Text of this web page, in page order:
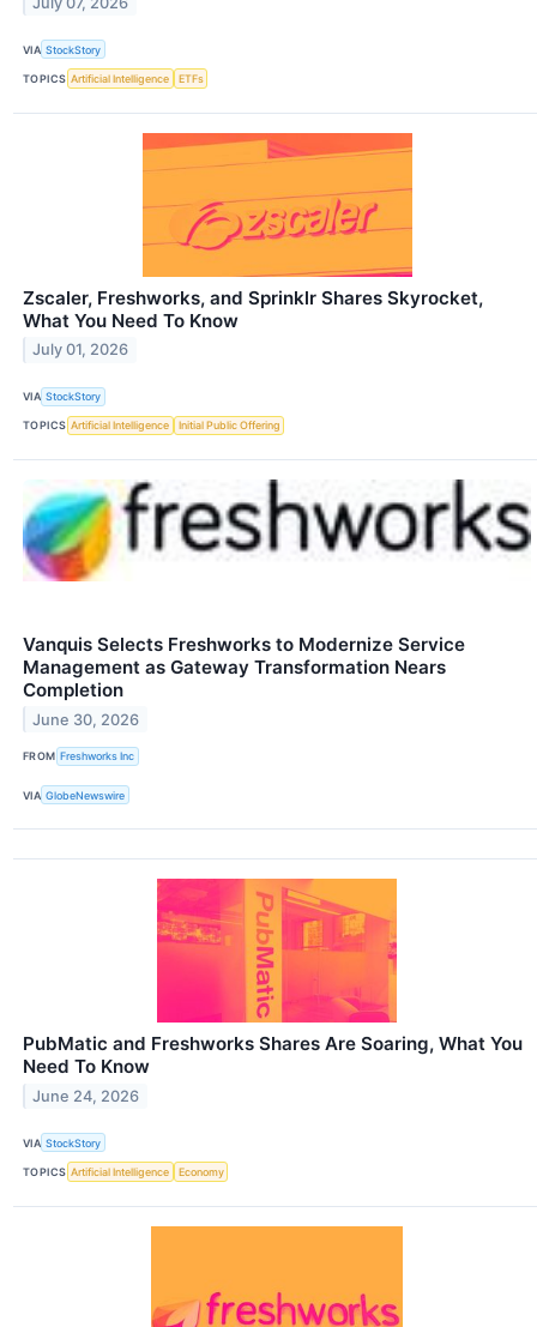
VIA StockStory
TOPICS Artificial Intelligence ETFs
Zscaler, Freshworks, and Sprinklr Shares Skyrocket,
What You Need To Know
July 01, 2026
VIA StockStory
TOPICS Artificial Intelligence Initial Public Offering
Vanquis Selects Freshworks to Modernize Service
Management as Gateway Transformation Nears
Completion
June 30, 2026
FROM Freshworks Inc
VIA GlobeNewswire
PubMatic and Freshworks Shares Are Soaring, What You
Need To Know
June 24, 2026
VIA StockStory
TOPICS Artificial Intelligence Economy